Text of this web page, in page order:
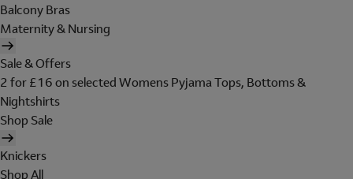
Balcony Bras
Maternity & Nursing
Sale & Offers
2 for £16 on selected Womens Pyjama Tops, Bottoms &
Nightshirts
Shop Sale
Knickers
Shop All